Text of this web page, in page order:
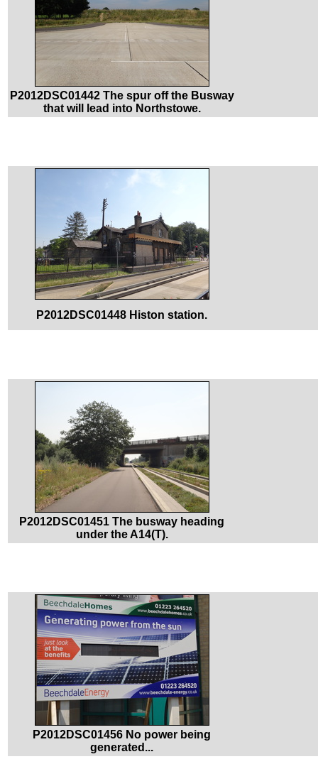
P2012DSC01442 The spur off the Busway
that will lead into Northstowe.
P2012DSC01448 Histon station.
P2012DSC01451 The busway heading
under the A14(T).
P2012DSC01456 No power being
generated...